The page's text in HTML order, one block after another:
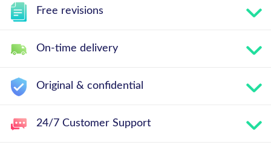
Free revisions
On-time delivery
Original & confidential
24/7 Customer Support